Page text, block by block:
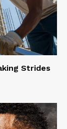
Strides